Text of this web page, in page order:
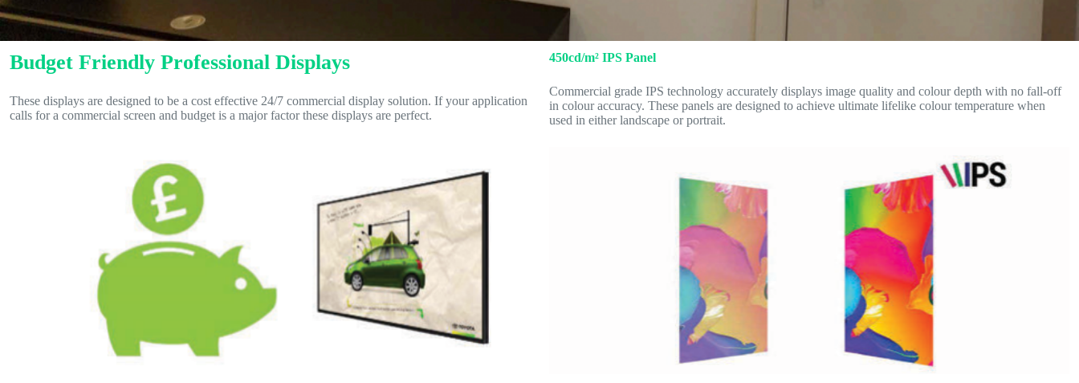
Budget Friendly Professional Displays
These displays are designed to be a cost effective 24/7 commercial display solution. If your application
calls for a commercial screen and budget is a major factor these displays are perfect.
450cd/m² IPS Panel
Commercial grade IPS technology accurately displays image quality and colour depth with no fall-off
in colour accuracy. These panels are designed to achieve ultimate lifelike colour temperature when
used in either landscape or portrait.